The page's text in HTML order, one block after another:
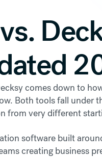
comes down to
Both tools fall under
from very different
software built
creating business